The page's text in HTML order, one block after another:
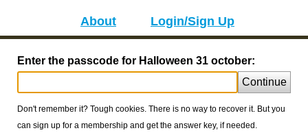
About Login/Sign Up
Enter the passcode for Halloween 31 october:
Continue
Don't remember it? Tough cookies. There is no way to recover it. But you
can sign up for a membership and get the answer key, if needed.